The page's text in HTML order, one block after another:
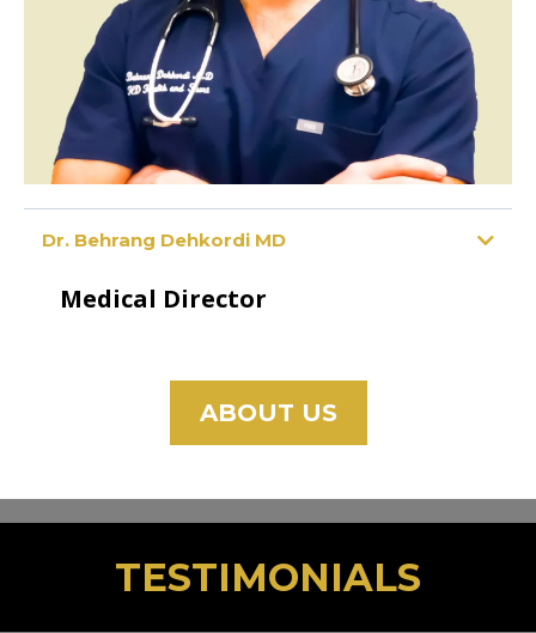
Dr. Behrang Dehkordi MD
Medical Director
ABOUT US
TESTIMONIALS